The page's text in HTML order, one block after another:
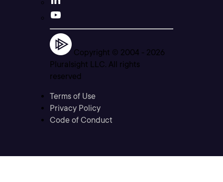
Copyright © 2004 - 2026
Pluralsight LLC. All rights
reserved
Terms of Use
Privacy Policy
Code of Conduct